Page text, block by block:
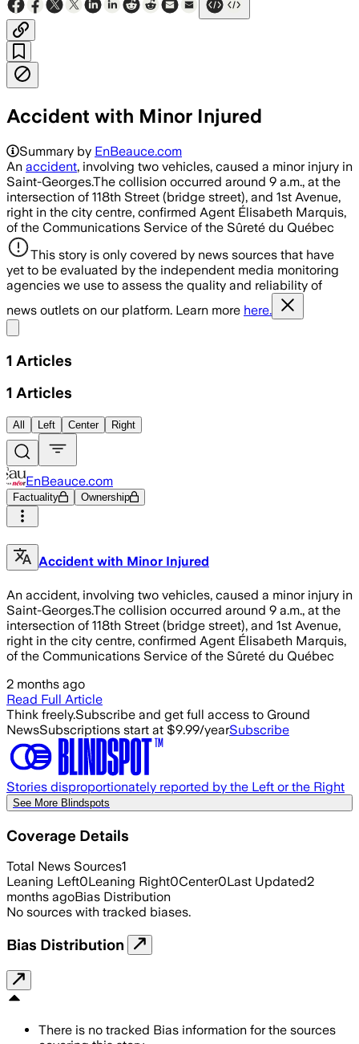
Accident with Minor Injured
Summary by EnBeauce.com
An accident, involving two vehicles, caused a minor injury in
Saint-Georges.The collision occurred around 9 a.m., at the
intersection of 118th Street (bridge street), and 1st Avenue,
right in the city centre, confirmed Agent Élisabeth Marquis,
of the Communications Service of the Sûreté du Québec
This story is only covered by news sources that have
yet to be evaluated by the independent media monitoring
agencies we use to assess the quality and reliability of
news outlets on our platform. Learn more here.
1 Articles
1 Articles
All Left Center Right
EnBeauce.com
Factuality Ownership
Accident with Minor Injured
An accident, involving two vehicles, caused a minor injury in
Saint-Georges.The collision occurred around 9 a.m., at the
intersection of 118th Street (bridge street), and 1st Avenue,
right in the city centre, confirmed Agent Élisabeth Marquis,
of the Communications Service of the Sûreté du Québec
2 months ago
Read Full Article
Think freely.Subscribe and get full access to Ground
NewsSubscriptions start at $9.99/yearSubscribe
Stories disproportionately reported by the Left or the Right
See More Blindspots
Coverage Details
Total News Sources1
Leaning Left0Leaning Right0Center0Last Updated2
months agoBias Distribution
No sources with tracked biases.
Bias Distribution
There is no tracked Bias information for the sources